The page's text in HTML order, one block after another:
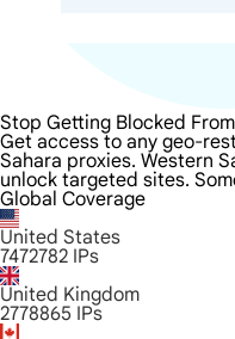
Stop Getting Blocked
Get access to any geo-
Sahara proxies. Western
unlock targeted sites.
Global Coverage
United States
7472782 IPs
United Kingdom
2778865 IPs